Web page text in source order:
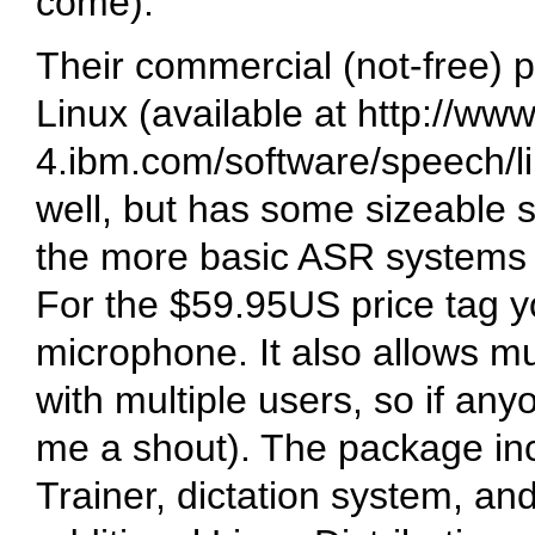
Their commercial (not-free)
Linux (available at http://
4.ibm.com/software/
well, but has some sizeable
the more basic ASR
For the $59.95US price tag
microphone. It also allows
with multiple users, so if
me a shout). The package
Trainer, dictation system,